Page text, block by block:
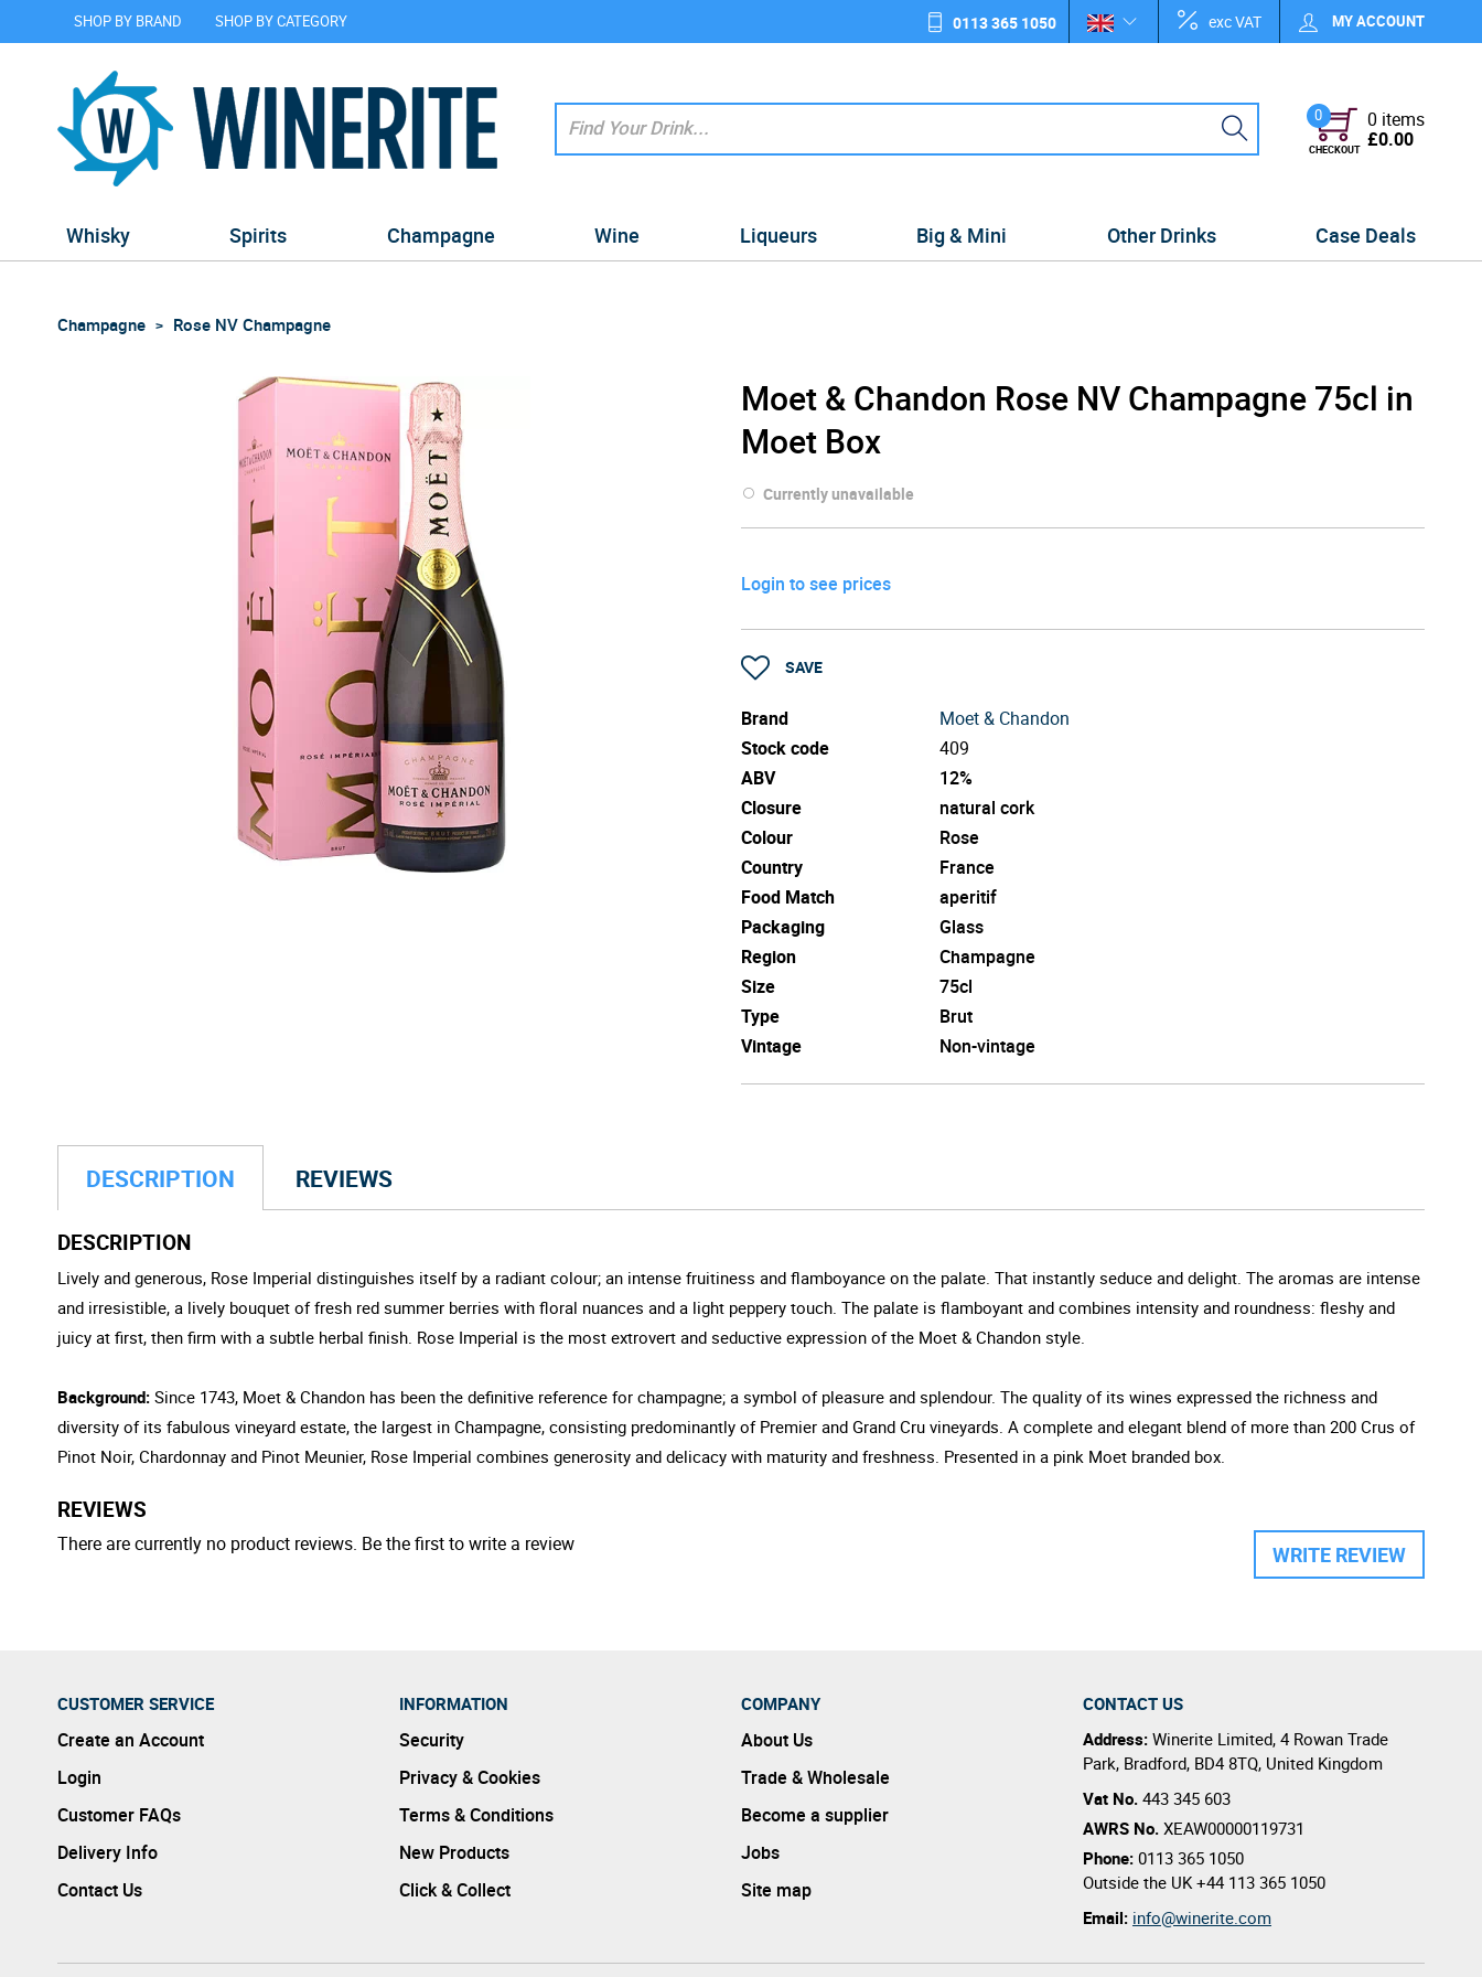
SHOP BY BRAND SHOP BY CATEGORY 0113 365 1050 exc VAT MY ACCOUNT
0
CHECKOUT
0 items
£0.00
Whisky Spirits Champagne Wine Liqueurs Big & Mini Other Drinks Case Deals
Champagne Rose NV Champagne
Moet & Chandon Rose NV Champagne 75cl in
Moet Box
Currently unavailable
Login to see prices
SAVE
Brand
Moet & Chandon
Stock code
409
ABV
12%
Closure
natural cork
Colour
Rose
Country
France
Food Match
aperitif
Packaging
Glass
Region
Champagne
Size
75cl
Type
Brut
Vintage
Non-vintage
DESCRIPTION REVIEWS
DESCRIPTION
Lively and generous, Rose Imperial distinguishes itself by a radiant colour; an intense fruitiness and flamboyance on the palate. That instantly seduce and delight. The aromas are intense
and irresistible, a lively bouquet of fresh red summer berries with floral nuances and a light peppery touch. The palate is flamboyant and combines intensity and roundness: fleshy and
juicy at first, then firm with a subtle herbal finish. Rose Imperial is the most extrovert and seductive expression of the Moet & Chandon style.
Background: Since 1743, Moet & Chandon has been the definitive reference for champagne; a symbol of pleasure and splendour. The quality of its wines expressed the richness and
diversity of its fabulous vineyard estate, the largest in Champagne, consisting predominantly of Premier and Grand Cru vineyards. A complete and elegant blend of more than 200 Crus of
Pinot Noir, Chardonnay and Pinot Meunier, Rose Imperial combines generosity and delicacy with maturity and freshness. Presented in a pink Moet branded box.
REVIEWS
WRITE REVIEW
There are currently no product reviews. Be the first to write a review
CUSTOMER SERVICE
Create an Account
Login
Customer FAQs
Delivery Info
Contact Us
INFORMATION
Security
Privacy & Cookies
Terms & Conditions
New Products
Click & Collect
COMPANY
About Us
Trade & Wholesale
Become a supplier
Jobs
Site map
CONTACT US
Address: Winerite Limited, 4 Rowan Trade
Park, Bradford, BD4 8TQ, United Kingdom
Vat No. 443 345 603
AWRS No. XEAW00000119731
Phone: 0113 365 1050
Outside the UK +44 113 365 1050
Email: info@winerite.com